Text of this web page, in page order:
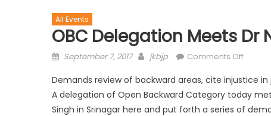
All Events
OBC Delegation Meets Dr
September 7, 2017 jkbjp Comments Off
Demands review of backward areas, cite injustice
A delegation of Open Backward Category today
Singh in Srinagar here and put forth a series of